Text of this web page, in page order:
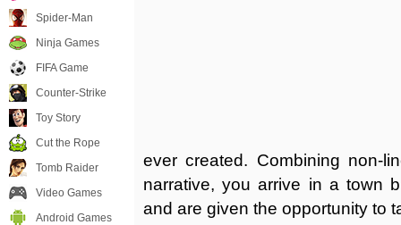
ever created. Combining non-
narrative, you arrive in a town
and are given the opportunity to
Spider-Man
Ninja Games
FIFA Game
Counter-Strike
Toy Story
Cut the Rope
Tomb Raider
Video Games
Android Games